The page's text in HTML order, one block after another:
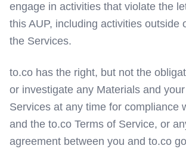
engage in activities that violate the
this AUP, including activities outside
the Services.
to.co has the right, but not the
or investigate any Materials and
Services at any time for compliance
and the to.co Terms of Service, or
agreement between you and to.co